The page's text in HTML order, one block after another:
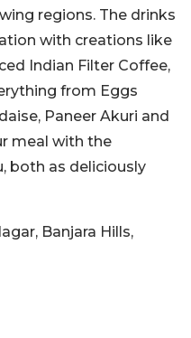
regions. The drinks
with creations like
Indian Filter Coffee,
from Eggs
Paneer Akuri and
meal with the
both as deliciously
Banjara Hills,